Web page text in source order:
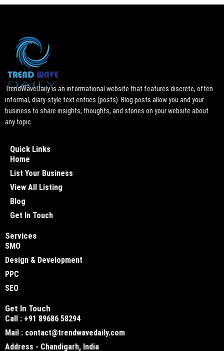
TrendWaveDaily is an informational website that features discrete, often
informal, diary-style text entries (posts). Blog posts allow you and your
business to share insights, thoughts, and stories on your website about
any topic.
Quick Links
Home
List Your Business
View All Listing
Blog
Get In Touch
Services
SMO
Design & Development
PPC
SEO
Get In Touch
Call : +91 89686 58294
Mail : contact@trendwavedaily.com
Address - Chandigarh, India